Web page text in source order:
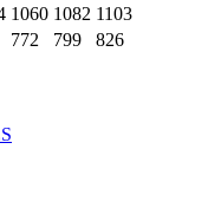
1060 1082 1103
772 799 826